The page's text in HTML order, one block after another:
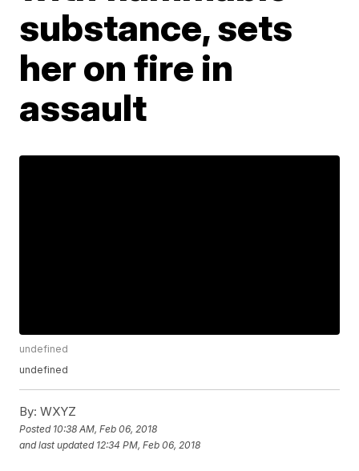
substance, sets
her on fire in
assault
undefined
undefined
By: WXYZ
Posted 10:38 AM, Feb 06, 2018
and last updated 12:34 PM, Feb 06, 2018